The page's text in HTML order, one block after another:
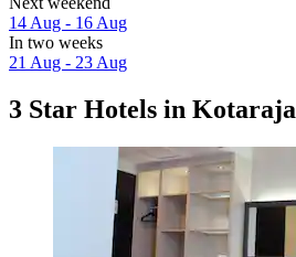
14 Aug - 16 Aug
In two weeks
21 Aug - 23 Aug
3 Star Hotels in Kotaraja